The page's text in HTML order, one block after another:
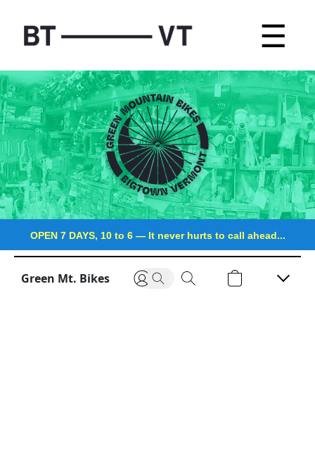
☰
OPEN 7 DAYS, 10 to 6 —It never hurts to call ahead...
Green Mt. Bikes